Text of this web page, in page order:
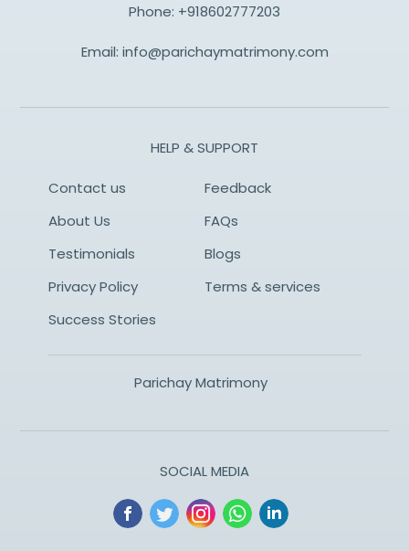
Phone: +918602777203
Email: info@parichaymatrimony.com
HELP & SUPPORT
Contact us
Feedback
About Us
FAQs
Testimonials
Blogs
Privacy Policy
Terms & services
Success Stories
Parichay Matrimony
SOCIAL MEDIA